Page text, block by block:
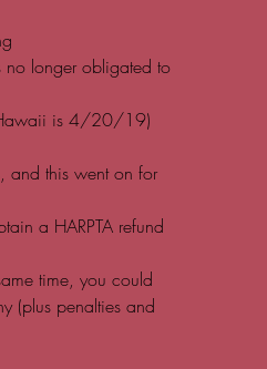
no longer obligated to
Hawaii is 4/20/19)
and this went on for
a HARPTA refund
time, you could
(plus penalties and